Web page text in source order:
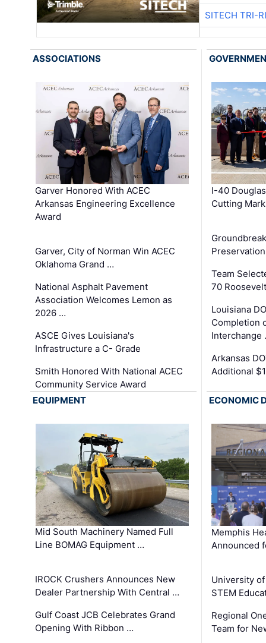
SITECH TRI-
ASSOCIATIONS
Garver Honored With ACEC
Arkansas Engineering Excellence
Award
Garver, City of Norman Win ACEC
Oklahoma Grand …
National Asphalt Pavement
Association Welcomes Lemon as
2026 …
ASCE Gives Louisiana's
Infrastructure a C- Grade
Smith Honored With National ACEC
Community Service Award
I-40
Cutting
Team
70
Louisiana
Completion
Interchange
Arkansas
Additional
EQUIPMENT
Mid South Machinery Named Full
Line BOMAG Equipment …
IROCK Crushers Announces New
Dealer Partnership With Central …
Gulf Coast JCB Celebrates Grand
Opening With Ribbon …
ECONOMIC
Memphis
Announced
University
STEM
Regional
Team for